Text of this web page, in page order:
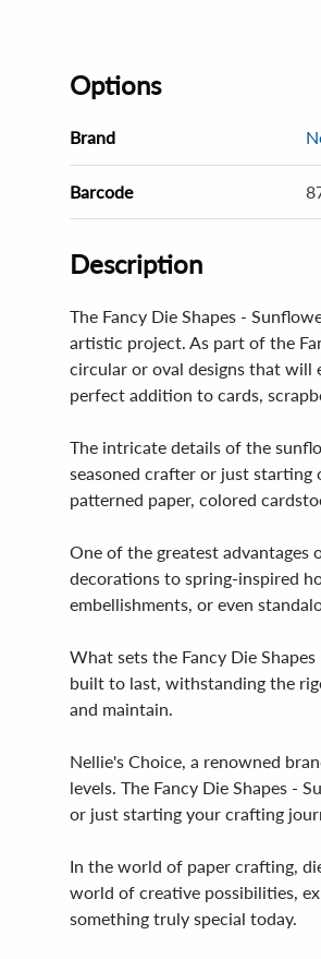
Options
Brand
Barcode
Description
The Fancy Die Shapes -
artistic project. As part of the
circular or oval designs that will
perfect addition to cards,
The intricate details of the
seasoned crafter or just
patterned paper, colored
One of the greatest advantages
decorations to spring-inspired
embellishments, or even
What sets the Fancy Die
built to last, withstanding the
and maintain.
Nellie's Choice, a renowned
levels. The Fancy Die Shapes -
or just starting your crafting
In the world of paper crafting,
world of creative possibilities,
something truly special today.